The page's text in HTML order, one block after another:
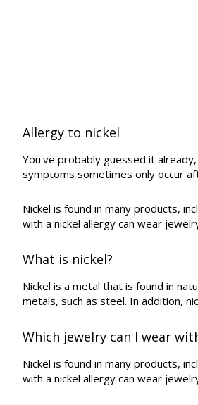
Allergy to nickel
You've probably guessed it
symptoms sometimes only occur
Nickel is found in many products,
with a nickel allergy can wear
What is nickel?
Nickel is a metal that is found in
metals, such as steel. In addition,
Which jewelry can I wear
Nickel is found in many products,
with a nickel allergy can wear